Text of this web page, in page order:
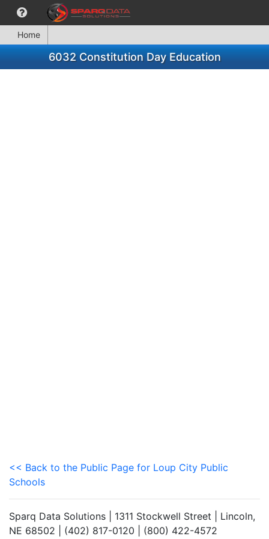
Home
6032 Constitution Day Education
<< Back to the Public Page for Loup City Public
Schools
Sparq Data Solutions | 1311 Stockwell Street | Lincoln,
NE 68502 | (402) 817-0120 | (800) 422-4572